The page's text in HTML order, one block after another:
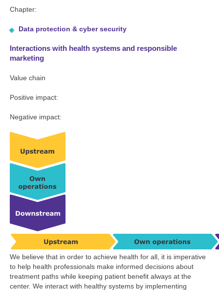
Chapter:
Data protection & cyber security
Interactions with health systems and responsible
marketing
Value chain
Positive impact:
Negative impact:
We believe that in order to achieve health for all, it is imperative
to help health professionals make informed decisions about
treatment paths while keeping patient benefit always at the
center. We interact with healthy systems by implementing